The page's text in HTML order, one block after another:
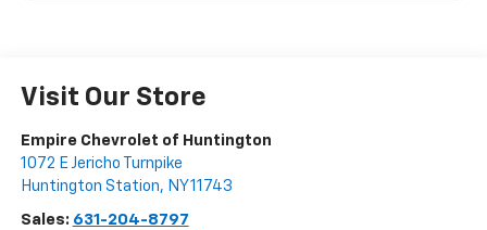
Visit Our Store
Empire Chevrolet of Huntington
1072 E Jericho Turnpike
Huntington Station, NY11743
Sales: 631-204-8797